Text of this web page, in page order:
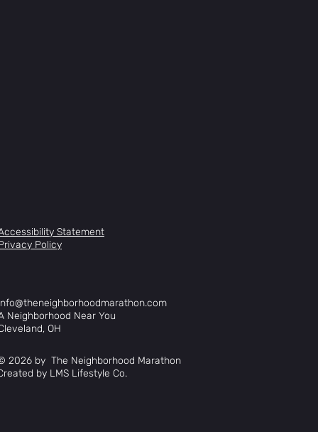
Statement
Policy
Neighborhood Near You
OH
2026 by The Neighborhood Marathon
by LMS Lifestyle Co.